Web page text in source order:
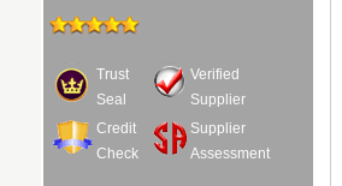
Trust
Seal
Verified
Supplier
Credit
Check
Supplier
Assessment